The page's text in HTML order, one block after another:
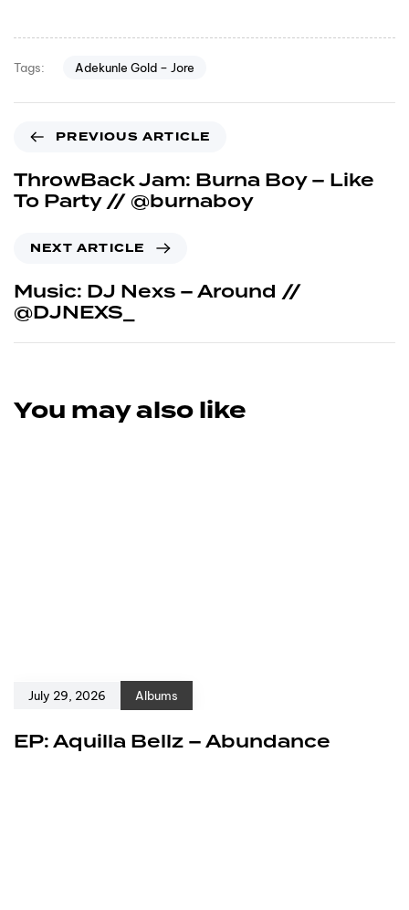
Tags: Adekunle Gold – Jore
PREVIOUS ARTICLE
ThrowBack Jam: Burna Boy – Like
To Party // @burnaboy
NEXT ARTICLE
Music: DJ Nexs – Around //
@DJNEXS_
You may also like
July 29, 2026 Albums
EP: Aquilla Bellz – Abundance